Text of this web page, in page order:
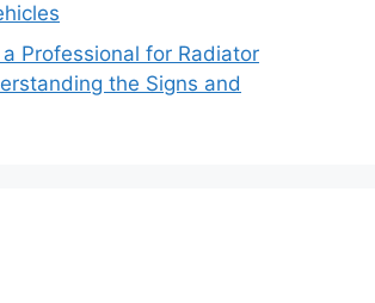
Professional for Radiator
the Signs and